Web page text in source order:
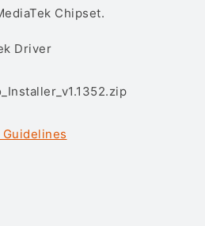
Chipset.
Driver